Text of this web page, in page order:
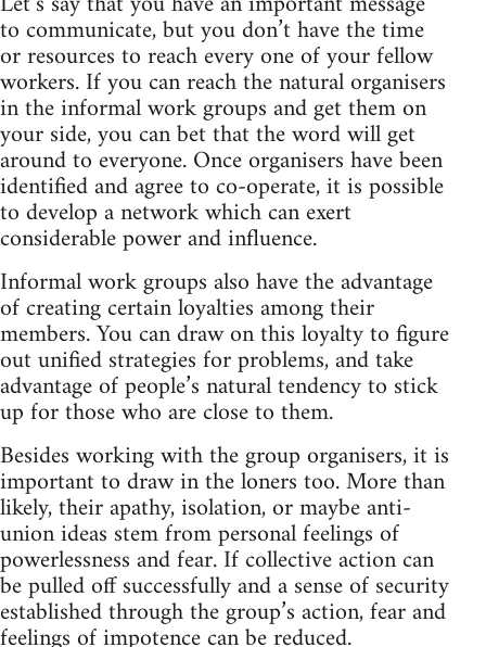
to communicate, but you don’t have the time
or resources to reach every one of your fellow
workers. If you can reach the natural organisers
in the informal work groups and get them on
your side, you can bet that the word will get
around to everyone. Once organisers have been
identified and agree to co-operate, it is possible
to develop a network which can exert
considerable power and influence.
Informal work groups also have the advantage
of creating certain loyalties among their
members. You can draw on this loyalty to figure
out unified strategies for problems, and take
advantage of people’s natural tendency to stick
up for those who are close to them.
Besides working with the group organisers, it is
important to draw in the loners too. More than
likely, their apathy, isolation, or maybe anti-
union ideas stem from personal feelings of
powerlessness and fear. If collective action can
be pulled off successfully and a sense of security
established through the group’s action, fear and